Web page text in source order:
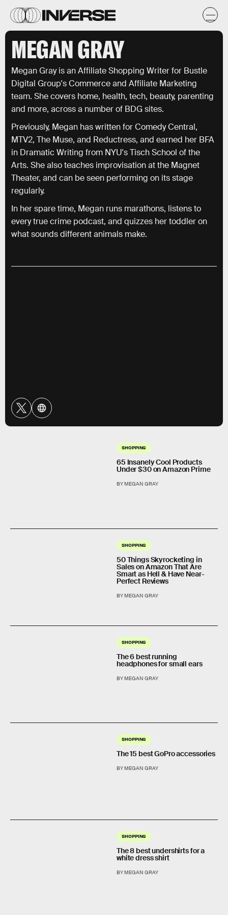
MEGAN GRAY
Megan Gray is an Affiliate Shopping Writer for Bustle
Digital Group's Commerce and Affiliate Marketing
team. She covers home, health, tech, beauty, parenting
and more, across a number of BDG sites.
Previously, Megan has written for Comedy Central,
MTV2, The Muse, and Reductress, and earned her BFA
in Dramatic Writing from NYU's Tisch School of the
Arts. She also teaches improvisation at the Magnet
Theater, and can be seen performing on its stage
regularly.
In her spare time, Megan runs marathons, listens to
every true crime podcast, and quizzes her toddler on
what sounds different animals make.
SHOPPING
65 Insanely Cool Products
Under $30 on Amazon Prime
BY MEGAN GRAY
SHOPPING
50 Things Skyrocketing in
Sales on Amazon That Are
Smart as Hell & Have Near-
Perfect Reviews
BY MEGAN GRAY
SHOPPING
The 6 best running
headphones for small ears
BY MEGAN GRAY
SHOPPING
The 15 best GoPro accessories
BY MEGAN GRAY
SHOPPING
The 8 best undershirts for a
white dress shirt
BY MEGAN GRAY